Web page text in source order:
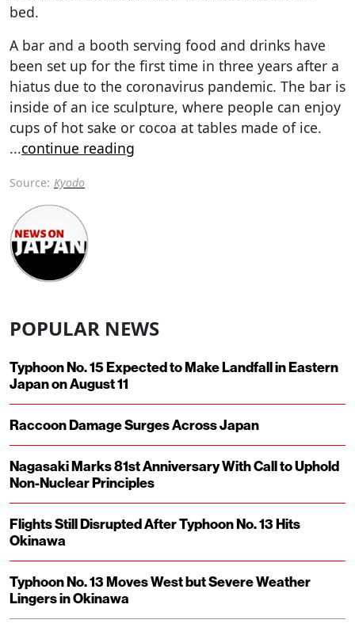
bed.
A bar and a booth serving food and drinks have
been set up for the first time in three years after a
hiatus due to the coronavirus pandemic. The bar is
inside of an ice sculpture, where people can enjoy
cups of hot sake or cocoa at tables made of ice.
...continue reading
Source: Kyodo
POPULAR NEWS
Typhoon No. 15 Expected to Make Landfall in Eastern
Japan on August 11
Raccoon Damage Surges Across Japan
Nagasaki Marks 81st Anniversary With Call to Uphold
Non-Nuclear Principles
Flights Still Disrupted After Typhoon No. 13 Hits
Okinawa
Typhoon No. 13 Moves West but Severe Weather
Lingers in Okinawa